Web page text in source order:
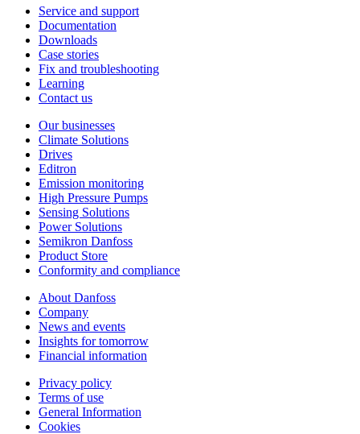
Service and support
Documentation
Downloads
Case stories
Fix and troubleshooting
Learning
Contact us
Our businesses
Climate Solutions
Drives
Editron
Emission monitoring
High Pressure Pumps
Sensing Solutions
Power Solutions
Semikron Danfoss
Product Store
Conformity and compliance
About Danfoss
Company
News and events
Insights for tomorrow
Financial information
Privacy policy
Terms of use
General Information
Cookies